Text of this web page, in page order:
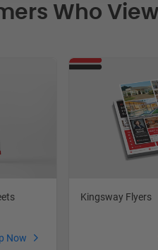
Who
Now
Kingsway Flyers